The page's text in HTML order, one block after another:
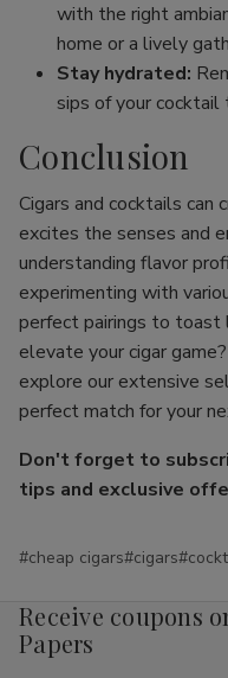
with the right
home or a lively
Stay hydrated:
sips of your
Conclusion
Cigars and cocktails
excites the senses and
understanding flavor
experimenting with
perfect pairings to toast
elevate your cigar
explore our extensive
perfect match for your
Don't forget to
tips and exclusive
#cheap cigars#cigars
Receive coupons
Papers